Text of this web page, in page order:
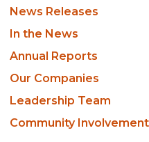
Newsroom
Sidebar
News Releases
In the News
Annual Reports
Our Companies
Leadership Team
Community Involvement